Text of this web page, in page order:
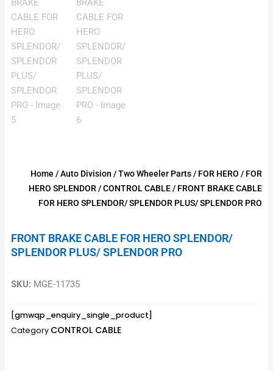
Home /Auto Division /Two Wheeler Parts/ FOR HERO / FOR
HERO SPLENDOR /CONTROL CABLE/ FRONT BRAKE CABLE
FOR HERO SPLENDOR/ SPLENDOR PLUS/ SPLENDOR PRO
FRONT BRAKE CABLE FOR HERO SPLENDOR/
SPLENDOR PLUS/ SPLENDOR PRO
SKU: MGE-11735
[gmwqp_enquiry_single_product]
Category CONTROL CABLE